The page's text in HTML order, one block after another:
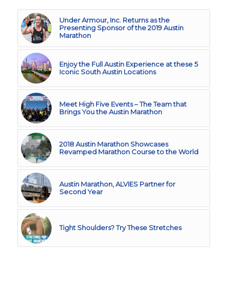
Under Armour, Inc. Returns as the
Presenting Sponsor of the 2019 Austin
Marathon
Enjoy the Full Austin Experience at these 5
Iconic South Austin Locations
Meet High Five Events – The Team that
Brings You the Austin Marathon
2018 Austin Marathon Showcases
Revamped Marathon Course to the World
Austin Marathon, ALVIES Partner for
Second Year
Tight Shoulders? Try These Stretches